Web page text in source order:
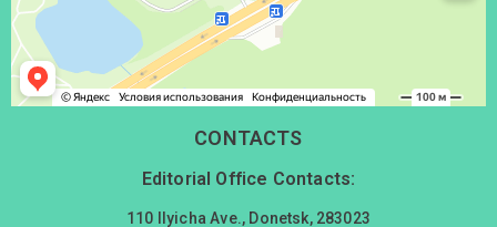
CONTACTS
Editorial Office Contacts:
110 Ilyicha Ave., Donetsk, 283023